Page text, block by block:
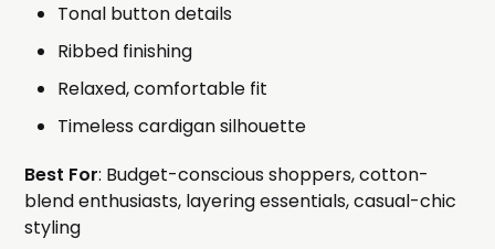
Tonal button details
Ribbed finishing
Relaxed, comfortable fit
Timeless cardigan silhouette
Best For: Budget-conscious shoppers, cotton-
blend enthusiasts, layering essentials, casual-chic
styling